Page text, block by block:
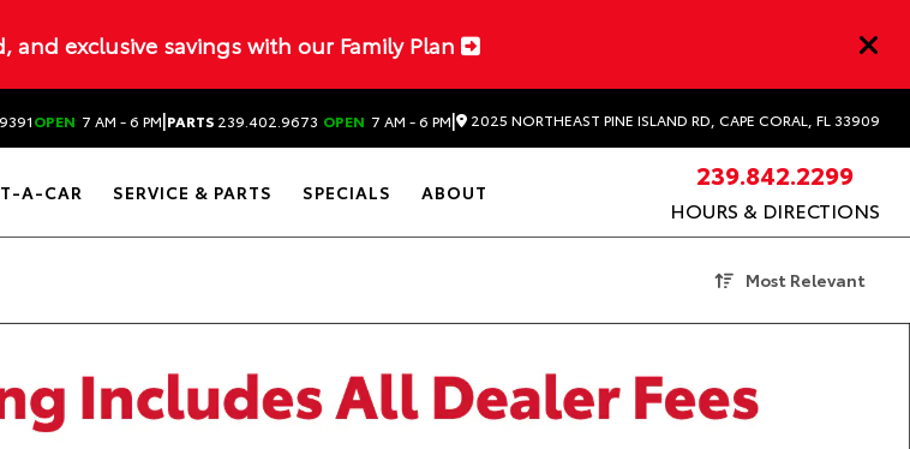
and exclusive savings with our Family Plan
OPEN 7 AM - 6 PM|PARTS 239.402.9673 OPEN 7 AM - 6 PM| 2025 NORTHEAST PINE ISLAND RD, CAPE CORAL, FL 33909
A-CAR SERVICE & PARTS SPECIALS ABOUT
239.842.2299
HOURS & DIRECTIONS
Most Relevant